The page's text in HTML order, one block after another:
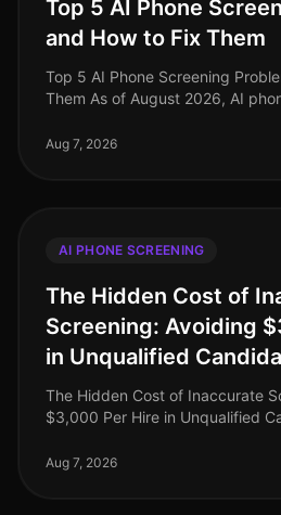
Top 5 AI Phone
and How to Fix Them
Top 5 AI Phone Screening
Them As of August 2026, AI
challenges. An alarming 30% of
Aug 7, 2026
AI PHONE SCREENING
The Hidden Cost of
Screening: Avoiding
in Unqualified
The Hidden Cost of Inaccurate
$3,000 Per Hire in Unqualified
implications of inaccu
Aug 7, 2026